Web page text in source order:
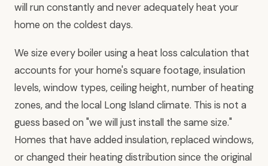
will run constantly and never adequately heat your
home on the coldest days.
We size every boiler using a heat loss calculation that
accounts for your home's square footage, insulation
levels, window types, ceiling height, number of heating
zones, and the local Long Island climate. This is not a
guess based on "we will just install the same size."
Homes that have added insulation, replaced windows,
or changed their heating distribution since the original